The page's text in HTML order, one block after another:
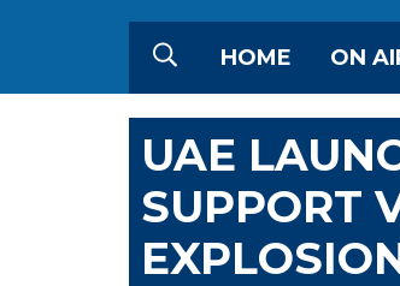
HOME ON
UAE
SUPPORT